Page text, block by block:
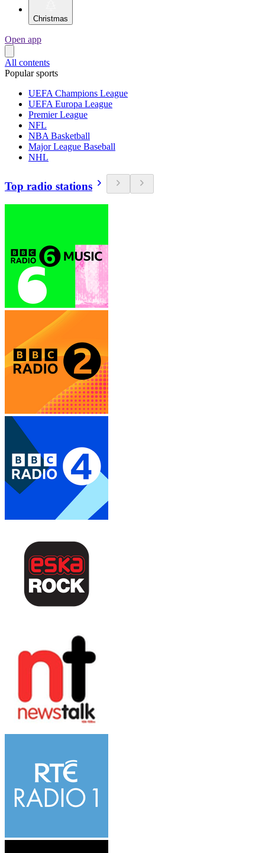
Christmas
Open app
All contents
Popular sports
UEFA Champions League
UEFA Europa League
Premier League
NFL
NBA Basketball
Major League Baseball
NHL
Top radio stations